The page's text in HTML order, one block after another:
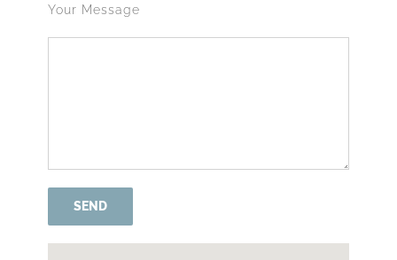
Your Message